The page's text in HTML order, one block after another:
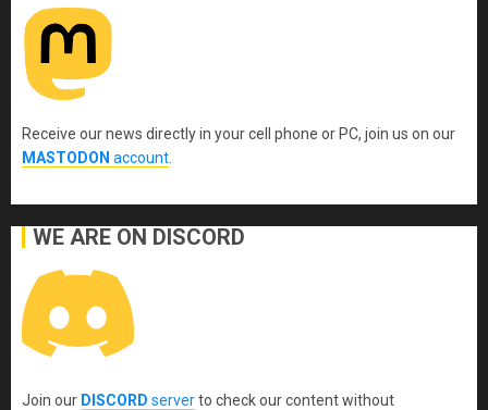
Receive our news directly in your cell phone or PC, join us on our
MASTODON account
WE ARE ON DISCORD
Join our DISCORD serverto check our content without